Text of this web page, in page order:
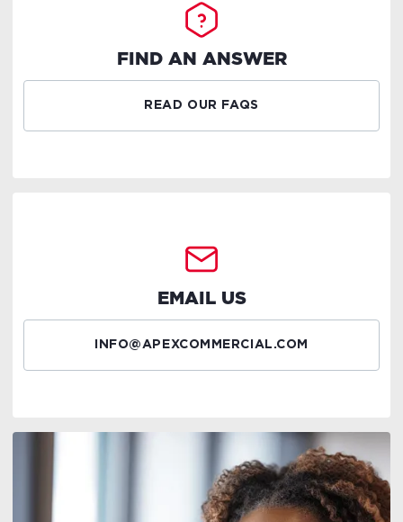
FIND AN ANSWER
READ OUR FAQS
EMAIL US
INFO@APEXCOMMERCIAL.COM